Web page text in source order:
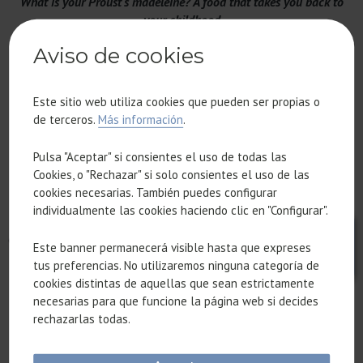
your childhood
A walk in the sun, reading, a good meal and a siesta (nap).
A typical restaurant to take your friends from another country to
Hermanos Torres restaurant to enjoy a gastronomic and
architectural experience at the same time. Sensa Pressa highly
recommended for its chickpeas with espardenyes (sea
An ethnic restaurant that transports you to another country
El Koryo, a Korean restaurant in the Sant Gervasi district.
Can you name an establishment in the Eixample that has gained
Aviso de cookies
Este sitio web utiliza cookies que pueden ser propias o
de terceros.Más información.
Pulsa "Aceptar" si consientes el uso de todas las
Cookies, o "Rechazar" si solo consientes el uso de las
cookies necesarias. También puedes configurar
individualmente las cookies haciendo clic en "Configurar".
Este banner permanecerá visible hasta que expreses
tus preferencias. No utilizaremos ninguna categoría de
cookies distintas de aquellas que sean estrictamente
necesarias para que funcione la página web si decides
rechazarlas todas.